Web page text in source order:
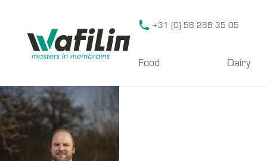
+31 (0) 58 288 35 05
Food Dairy